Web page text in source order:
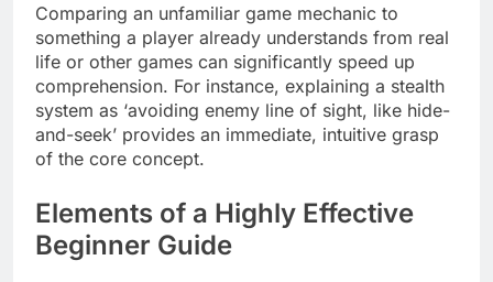
Comparing an unfamiliar game mechanic to
something a player already understands from real
life or other games can significantly speed up
comprehension. For instance, explaining a stealth
system as ‘avoiding enemy line of sight, like hide-
and-seek’ provides an immediate, intuitive grasp
of the core concept.
Elements of a Highly Effective
Beginner Guide